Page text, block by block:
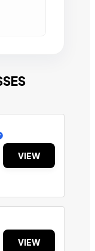
VIEW
VIEW